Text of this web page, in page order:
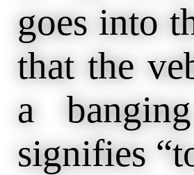
goes into
that the
a
signifies